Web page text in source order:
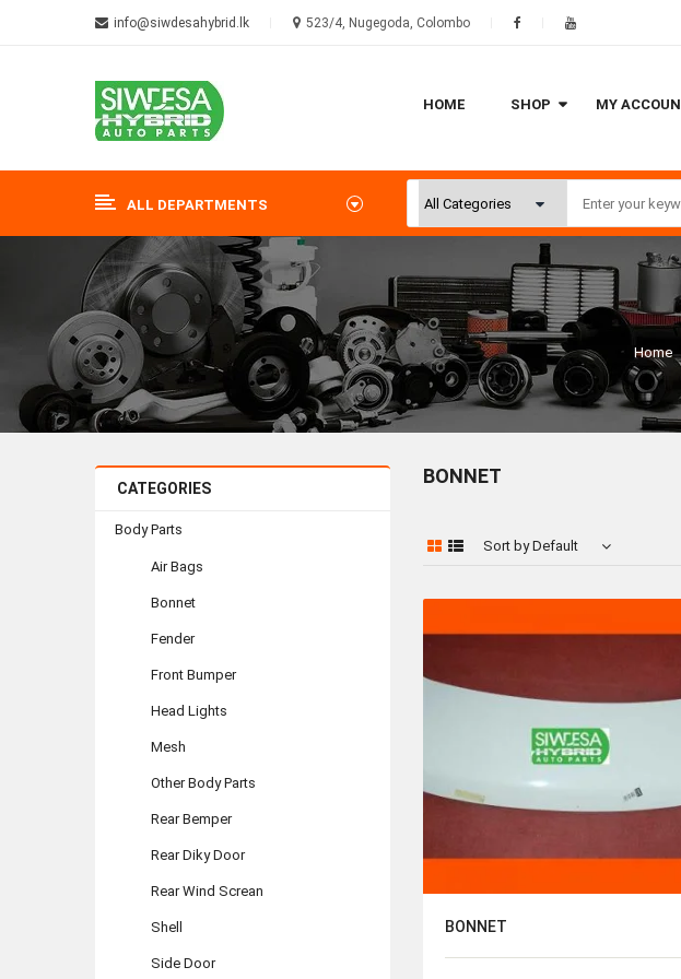
info@siwdesahybrid.lk 523/4, Nugegoda, Colombo
HOME SHOP MY
ALL DEPARTMENTS
Home
CATEGORIES
Body Parts
Air Bags
Bonnet
Fender
Front Bumper
Head Lights
Mesh
Other Body Parts
Rear Bemper
Rear Diky Door
Rear Wind Screan
Shell
Side Door
BONNET
Sort by Default
BONNET